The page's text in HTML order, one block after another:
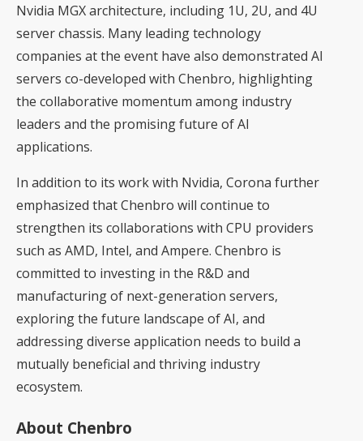
Nvidia MGX architecture, including 1U, 2U, and 4U
server chassis. Many leading technology
companies at the event have also demonstrated AI
servers co-developed with Chenbro, highlighting
the collaborative momentum among industry
leaders and the promising future of AI
applications.
In addition to its work with Nvidia, Corona further
emphasized that Chenbro will continue to
strengthen its collaborations with CPU providers
such as AMD, Intel, and Ampere. Chenbro is
committed to investing in the R&D and
manufacturing of next-generation servers,
exploring the future landscape of AI, and
addressing diverse application needs to build a
mutually beneficial and thriving industry
ecosystem.
About Chenbro